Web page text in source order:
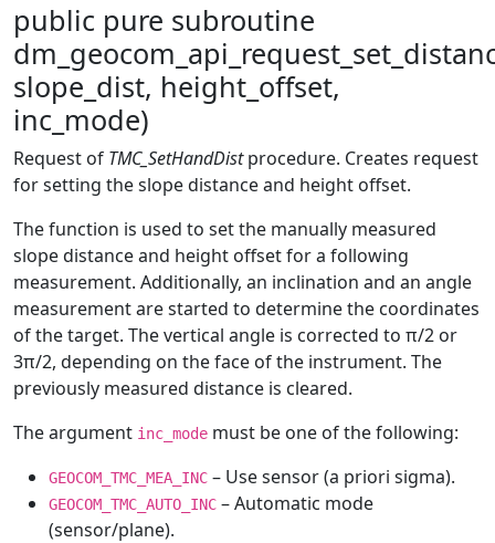
public pure subroutine
slope_dist, height_offset,
inc_mode)
Request of TMC_SetHandDistprocedure. Creates request
for setting the slope distance and height offset.
The function is used to set the manually measured
slope distance and height offset for a following
measurement. Additionally, an inclination and an angle
measurement are started to determine the coordinates
of the target. The vertical angle is corrected to π/2 or
3π/2, depending on the face of the instrument. The
previously measured distance is cleared.
The argument inc_mode must be one of the following:
GEOCOM_TMC_MEA_INC – Use sensor (a priori sigma).
GEOCOM_TMC_AUTO_INC – Automatic mode
(sensor/plane).